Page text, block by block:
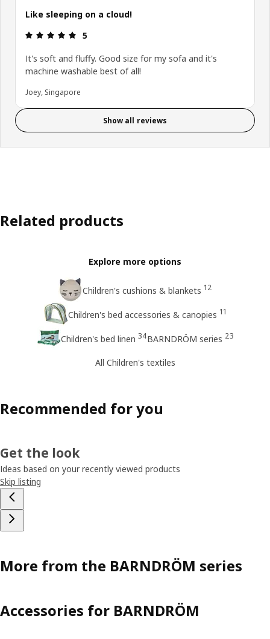
Like sleeping on a cloud!
Review: 5 out of 5 stars.
5
It's soft and fluffy. Good size for my sofa and it's
machine washable best of all!
Joey, Singapore
Show all reviews
Related products
Explore more options
Children's cushions & blankets 12
Children's bed accessories & canopies 11
Children's bed linen 34BARNDRÖM series 23
All Children's textiles
Recommended for you
Get the look
Ideas based on your recently viewed products
Skip listing
More from the BARNDRÖM series
Accessories for BARNDRÖM